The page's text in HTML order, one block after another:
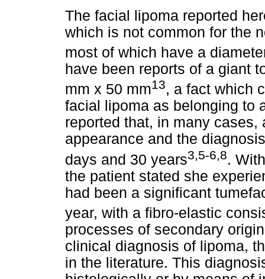
The facial lipoma reported
which is not common for the
most of which have a
have been reports of a giant
mm x 50 mm13, a fact which
facial lipoma as belonging to
reported that, in many
appearance and the
days and 30 years3,5-6,8.
the patient stated she
had been a significant
year, with a fibro-elastic
processes of secondary
clinical diagnosis of lipoma,
in the literature. This